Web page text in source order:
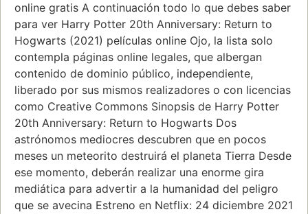
online gratis A continuación todo lo que debes saber
para ver Harry Potter 20th Anniversary: Return to
Hogwarts (2021) películas online Ojo, la lista solo
contempla páginas online legales, que albergan
contenido de dominio público, independiente,
liberado por sus mismos realizadores o con licencias
como Creative Commons Sinopsis de Harry Potter
20th Anniversary: Return to Hogwarts Dos
astrónomos mediocres descubren que en pocos
meses un meteorito destruirá el planeta Tierra Desde
ese momento, deberán realizar una enorme gira
mediática para advertir a la humanidad del peligro
que se avecina Estreno en Netflix: 24 diciembre 2021